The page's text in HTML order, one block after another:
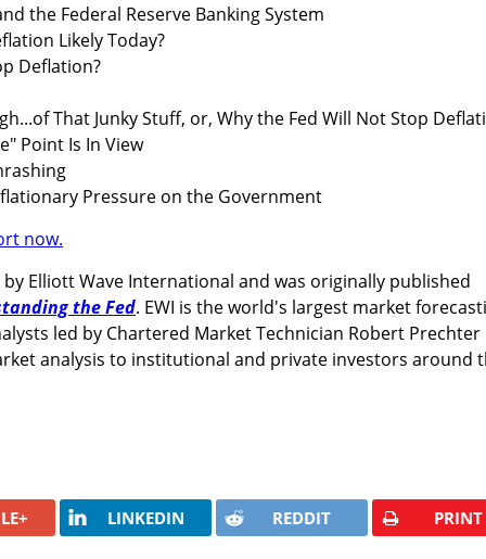
the Federal Reserve Banking System
Likely Today?
Deflation?
That Junky Stuff, or, Why the Fed Will Not Stop
Point Is In View
Pressure on the Government
now.
Elliott Wave International and was originally published
the Fed. EWI is the world's largest market
led by Chartered Market Technician Robert Prechter
analysis to institutional and private investors around
LINKEDIN REDDIT PRINT